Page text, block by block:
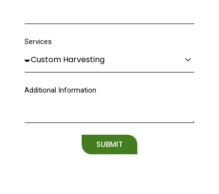
Services
Additional Information
SUBMIT